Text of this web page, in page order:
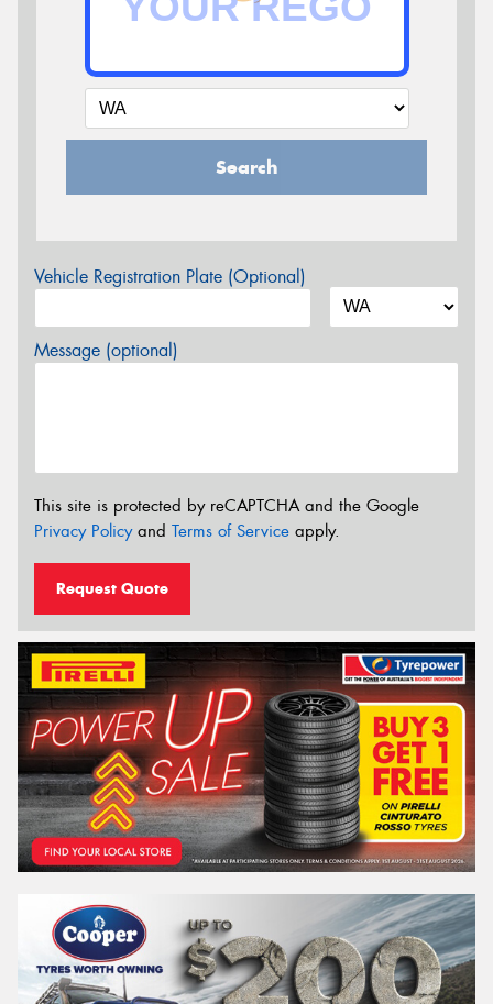
Search
Vehicle Registration Plate (Optional)
Message (optional)
This site is protected by reCAPTCHA and the Google
Privacy Policyand Terms of Service apply.
Request Quote